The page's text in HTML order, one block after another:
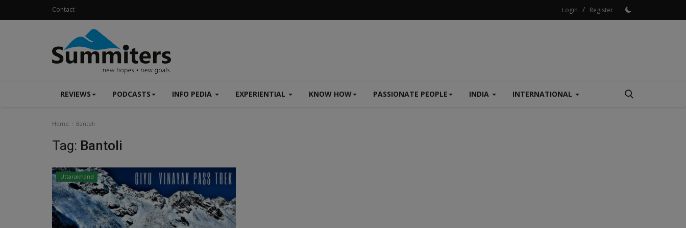
Contact Login / Register
REVIEWS PODCASTS INFO PEDIA EXPERIENTIAL KNOW HOW PASSIONATE PEOPLE INDIA INTERNATIONAL
Home Bantoli
Tag: Bantoli
Uttarakhand